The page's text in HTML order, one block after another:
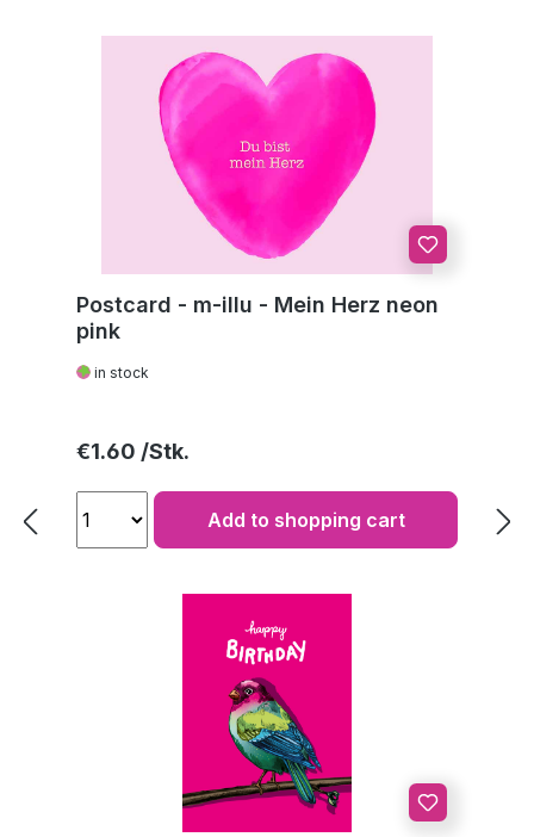
Postcard - m-illu - Mein Herz neon
pink
in stock
Regular price:
€1.60
Add to shopping cart